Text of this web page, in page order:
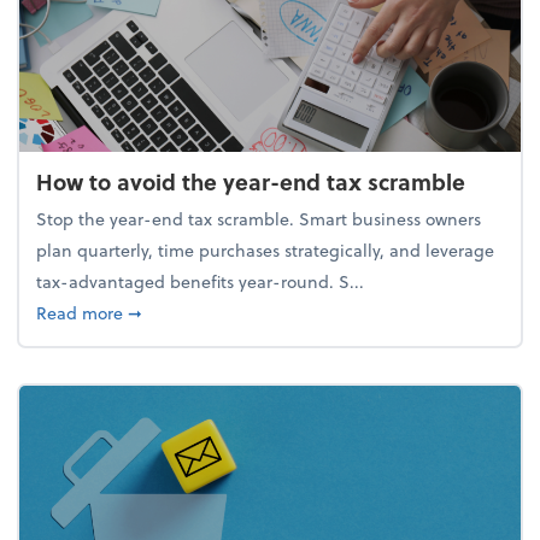
How to avoid the year-end tax scramble
Stop the year-end tax scramble. Smart business owners
plan quarterly, time purchases strategically, and leverage
tax-advantaged benefits year-round. S...
Read moreabout How to avoid the year-end tax scramble
➞